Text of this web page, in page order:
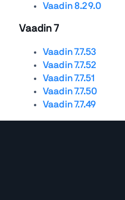
Vaadin 8.29.0
Vaadin 7
Vaadin 7.7.53
Vaadin 7.7.52
Vaadin 7.7.51
Vaadin 7.7.50
Vaadin 7.7.49